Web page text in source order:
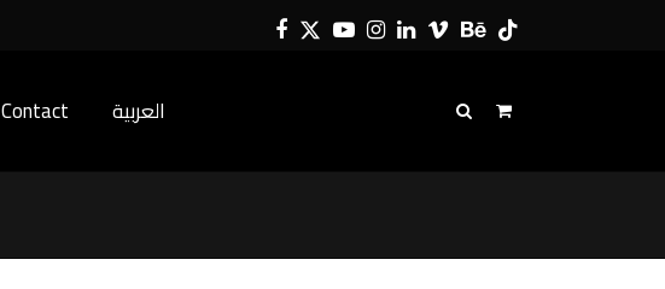
Facebook
TwitterYouTube
Instagram
LinkedIn
VimeoBehance
Tiktok
Contact العربية